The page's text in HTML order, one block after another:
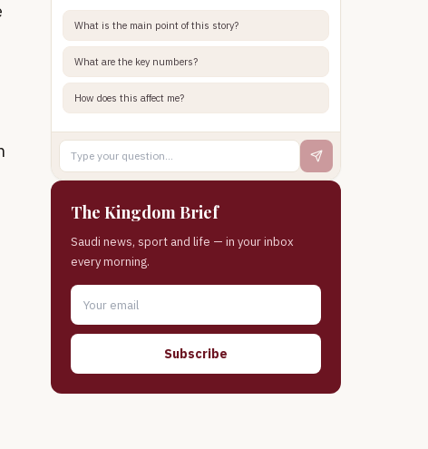
What is the main point of this story?
What are the key numbers?
How does this affect me?
The Kingdom Brief
Saudi news, sport and life — in your inbox
every morning.
Subscribe